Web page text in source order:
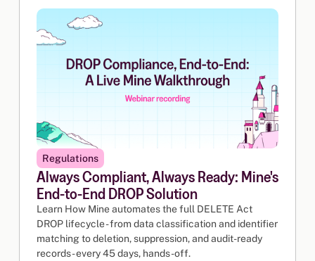
Regulations
Always Compliant, Always Ready: Mine's
End-to-End DROP Solution
Learn How Mine automates the full DELETE Act
DROP lifecycle - from data classification and identifier
matching to deletion, suppression, and audit-ready
records - every 45 days, hands-off.